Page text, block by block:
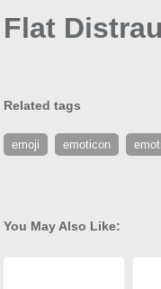
Flat
Related tags
emoji emoticon
You May Also Like: